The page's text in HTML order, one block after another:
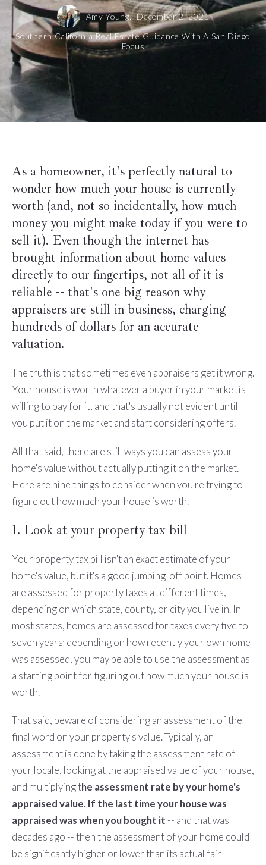
Amy Young, December 2, 2021
Southern California Real Estate Guidance With A San Diego
Focus
As a homeowner, it's perfectly natural to
wonder how much your house is currently
worth (and, not so incidentally, how much
money you might make today if you were to
sell it). Even though the internet has
brought information about home values
directly to our fingertips, not all of it is
reliable -- that's one big reason why
appraisers are still in business, charging
hundreds of dollars for an accurate
valuation.
The truth is that sometimes even appraisers get it wrong.
Your house is worth whatever a buyer in your market is
willing to pay for it, and that's usually not evident until
you put it on the market and start considering offers.
All that said, there are still ways you can assess your
home's value without actually putting it on the market.
Here are nine things to consider when you're trying to
figure out how much your house is worth.
1. Look at your property tax bill
Your property tax bill isn't an exact estimate of your
home's value, but it's a good jumping-off point. Homes
are assessed for property taxes at different times,
depending on which state, county, or city you live in. In
most states, homes are assessed for taxes every five to
seven years; depending on how recently your own home
was assessed, you may be able to use the assessment as
a starting point for figuring out how much your house is
worth.
That said, beware of considering an assessment of the
final word on your property's value. Typically, an
assessment is done by taking the assessment rate of
your locale, looking at the appraised value of your house,
and multiplying the assessment rate by your home's
appraised value. If the last time your house was
appraised was when you bought it -- and that was
decades ago -- then the assessment of your home could
be significantly higher or lower than its actual fair-